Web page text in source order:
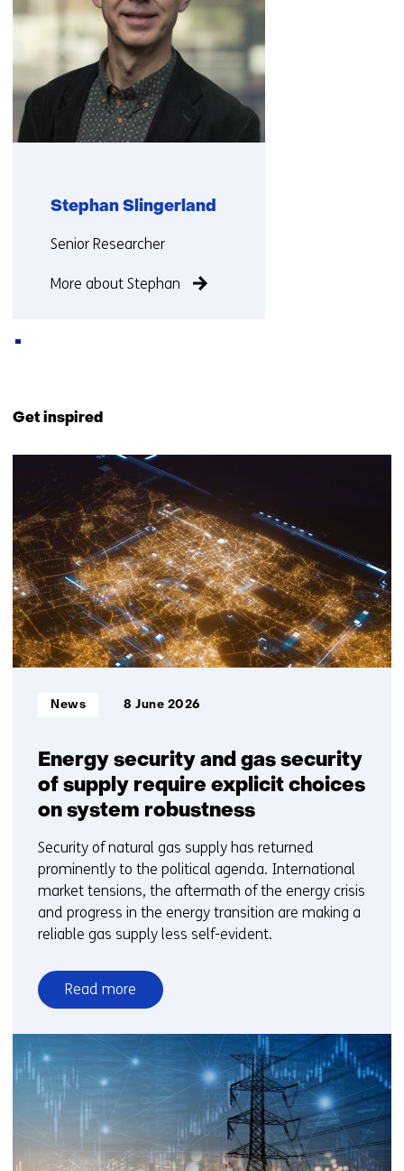
Stephan Slingerland
Functie:
Senior Researcher
More about Stephan
(Contact
Get inspired
resultaten,
getoond
1
t/m
5
Energy security and gas security
of supply require explicit choices
on system robustness
Informatietype:
News 8 June 2026
Security of natural gas supply has returned
prominently to the political agenda. International
market tensions, the aftermath of the energy crisis
and progress in the energy transition are making a
reliable gas supply less self-evident.
Read more
over
Energy
and
gas
security
supply